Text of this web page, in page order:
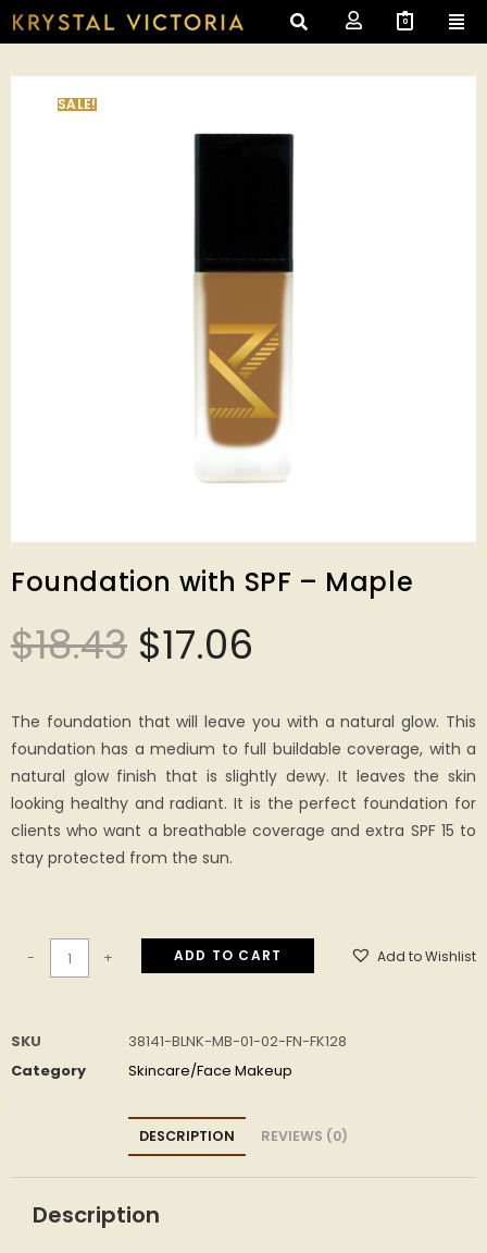
0
SALE!
Foundation with SPF – Maple
$18.43 $17.06
The foundation that will leave you with a natural glow. This
foundation has a medium to full buildable coverage, with a
natural glow finish that is slightly dewy. It leaves the skin
looking healthy and radiant. It is the perfect foundation for
clients who want a breathable coverage and extra SPF 15 to
stay protected from the sun.
- + ADD TO CART Add to Wishlist
SKU
38141-BLNK-MB-01-02-FN-FK128
Category
Skincare/Face Makeup
DESCRIPTION REVIEWS (0)
Description